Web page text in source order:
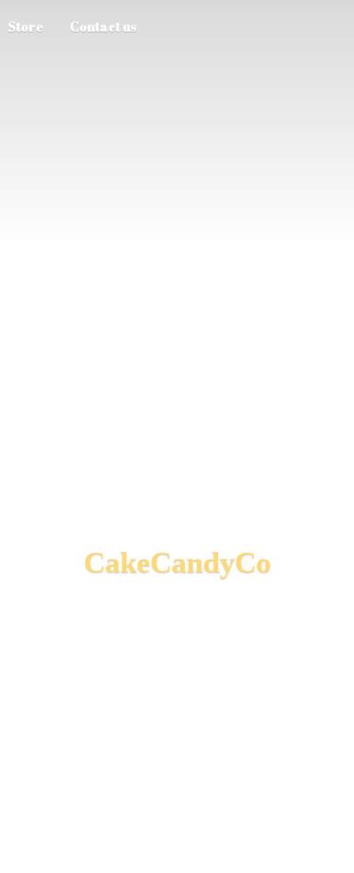
Store Contact us
CakeCandyCo